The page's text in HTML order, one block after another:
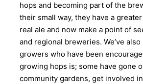
hops and becoming part of the
their small way, they have a
real ale and now make a point of
and regional breweries. We’ve
growers who have been
growing hops is; some have gone
community gardens, get involved